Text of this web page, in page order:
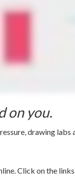
on you.
drawing labs
Click on the